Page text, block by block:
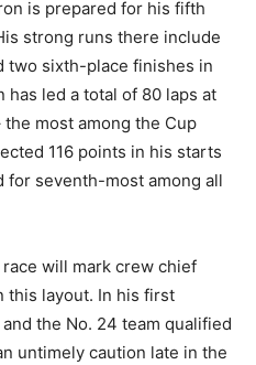
is prepared for his fifth
strong runs there include
two sixth-place finishes in
has led a total of 80 laps at
most among the Cup
116 points in his starts
for seventh-most among all
race will mark crew chief
this layout. In his first
the No. 24 team qualified
untimely caution late in the